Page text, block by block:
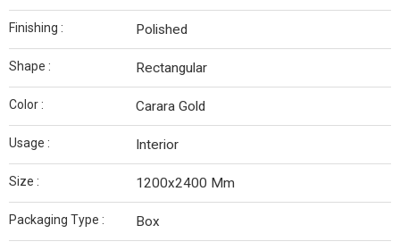
Finishing : Polished
Shape : Rectangular
Color : Carara Gold
Usage : Interior
Size : 1200x2400 Mm
Packaging Type : Box